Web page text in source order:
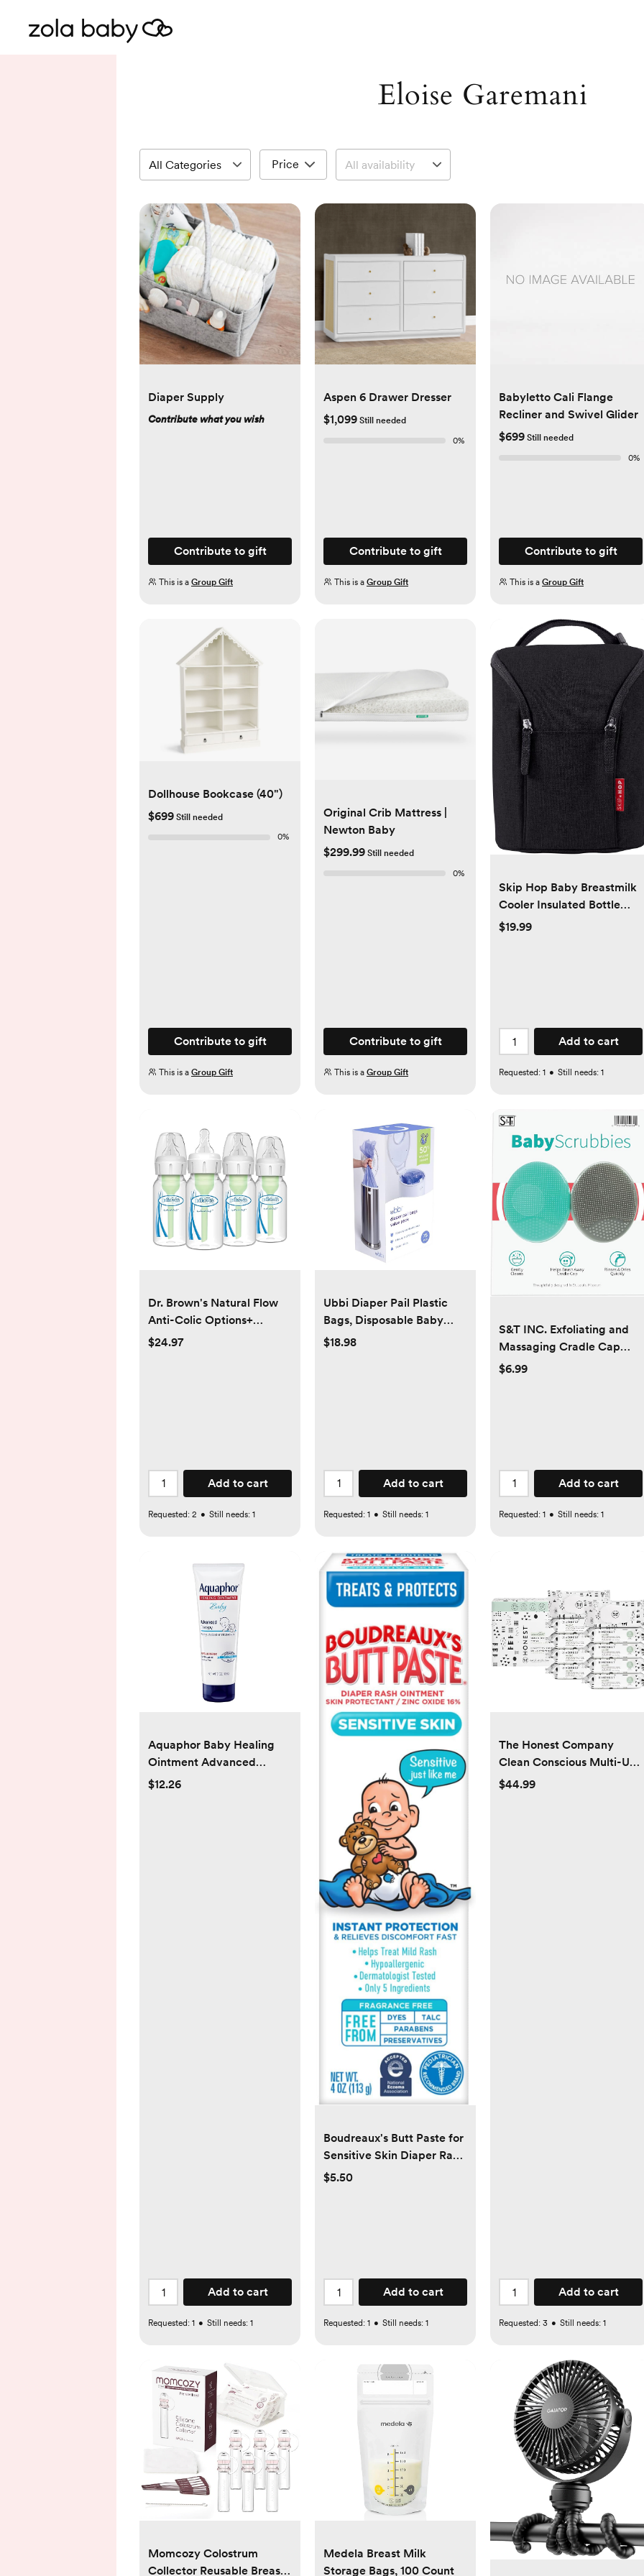
Eloise Garemani
Price
Diaper Supply
Contribute what you wish
Contribute to gift
This is a Group Gift
Aspen 6 Drawer Dresser
$1,099 Still needed
0%
Contribute to gift
This is a Group Gift
Babyletto Cali Flange
Recliner and Swivel Glider
$699 Still needed
0%
Contribute to gift
This is a Group Gift
Dollhouse Bookcase (40")
$699 Still needed
0%
Contribute to gift
This is a Group Gift
Original Crib Mattress |
Newton Baby
$299.99 Still needed
0%
Contribute to gift
This is a Group Gift
Skip Hop Baby Breastmilk
Cooler Insulated Bottle
Bag, Grab & Go, Black
$19.99
Add to cart
Requested: 1 • Still needs: 1
Dr. Brown's Natural Flow
Anti-Colic Options+
Narrow Baby Bottle, 4
$24.97
Add to cart
Requested: 2 • Still needs: 1
Ubbi Diaper Pail Plastic
Bags, Disposable Baby
Waste Bags, 3 Pack, 75
$18.98
Add to cart
Requested: 1 • Still needs: 1
S&T INC. Exfoliating and
Massaging Cradle Cap
Bath Brushes for Baby,
$6.99
Add to cart
Requested: 1 • Still needs: 1
Aquaphor Baby Healing
Ointment Advanced
Therapy Skin Protectant,
$12.26
Add to cart
Requested: 1 • Still needs: 1
Boudreaux's Butt Paste for
Sensitive Skin Diaper Rash
Cream, Ointment for Baby,
$5.50
Add to cart
Requested: 1 • Still needs: 1
The Honest Company
Clean Conscious Multi-Use
Wipes | Hypoallergenic +
$44.99
Add to cart
Requested: 3 • Still needs: 1
Momcozy Colostrum
Collector Reusable Breast
Medela Breast Milk
Storage Bags, 100 Count